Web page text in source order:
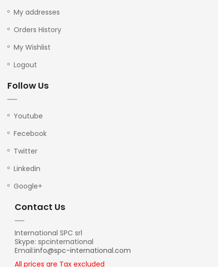
My addresses
Orders History
My Wishlist
Logout
Follow Us
Youtube
Fecebook
Twitter
Linkedin
Google+
Contact Us
International SPC srl
Skype: spcinternational
Email:info@spc-international.com
All prices are Tax excluded